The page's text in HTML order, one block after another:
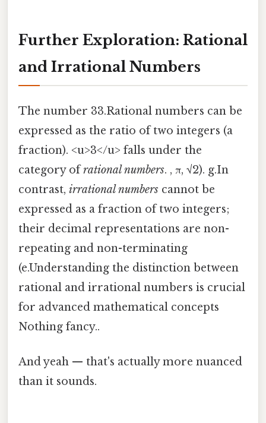
Further Exploration: Rational
and Irrational Numbers
The number 33.Rational numbers can be
expressed as the ratio of two integers (a
fraction). <u>3</u> falls under the
category ofrational numbers. , π, √2). g.In
contrast, irrational numbers cannot be
expressed as a fraction of two integers;
their decimal representations are non-
repeating and non-terminating
(e.Understanding the distinction between
rational and irrational numbers is crucial
for advanced mathematical concepts
Nothing fancy..
And yeah — that's actually more nuanced
than it sounds.